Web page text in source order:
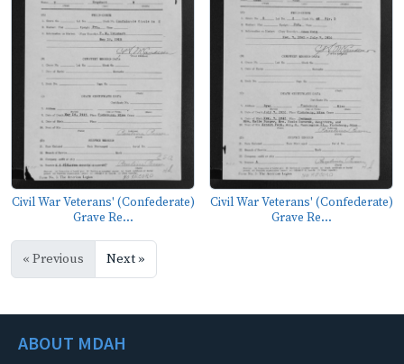
Civil War Veterans' (Confederate)
Grave Re...
Civil War Veterans' (Confederate)
Grave Re...
« Previous Next »
ABOUT MDAH